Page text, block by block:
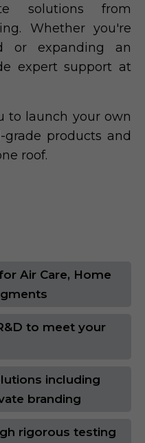
solutions from
Whether you're
or expanding an
expert support at
to launch your own
products and
roof.
Air Care, Home
to meet your
including
branding
rigorous testing